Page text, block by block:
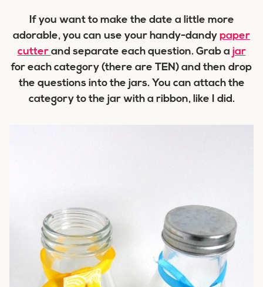
If you want to make the date a little more
adorable, you can use your handy-dandy paper
cutter and separate each question. Grab a jar
for each category (there are TEN) and then drop
the questions into the jars. You can attach the
category to the jar with a ribbon, like I did.